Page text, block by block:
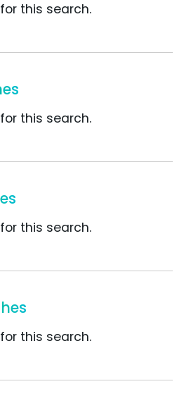
this search.
this search.
this search.
this search.